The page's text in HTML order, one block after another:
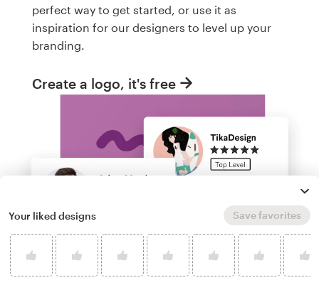
perfect way to get started, or use it as
inspiration for our designers to level up your
branding.
Create a logo, it's free
Your liked designs Save favorites